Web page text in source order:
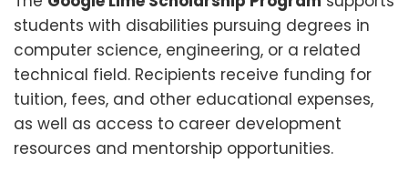
students with disabilities pursuing degrees in
computer science, engineering, or a related
technical field. Recipients receive funding for
tuition, fees, and other educational expenses,
as well as access to career development
resources and mentorship opportunities.